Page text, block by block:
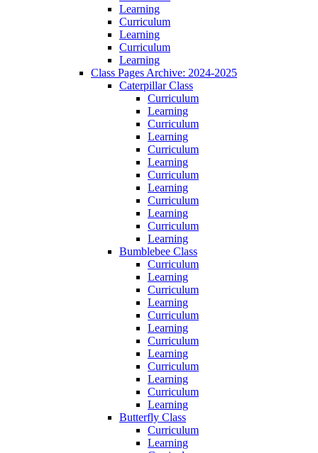
Learning
Curriculum
Learning
Curriculum
Learning
Class Pages Archive: 2024-2025
Caterpillar Class
Curriculum
Learning
Curriculum
Learning
Curriculum
Learning
Curriculum
Learning
Curriculum
Learning
Curriculum
Learning
Bumblebee Class
Curriculum
Learning
Curriculum
Learning
Curriculum
Learning
Curriculum
Learning
Curriculum
Learning
Curriculum
Learning
Butterfly Class
Curriculum
Learning